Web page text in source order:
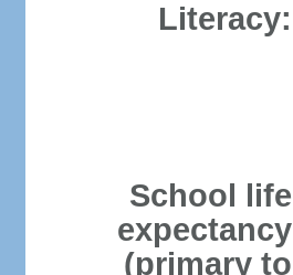
Literacy:
School life
expectancy
(primary to